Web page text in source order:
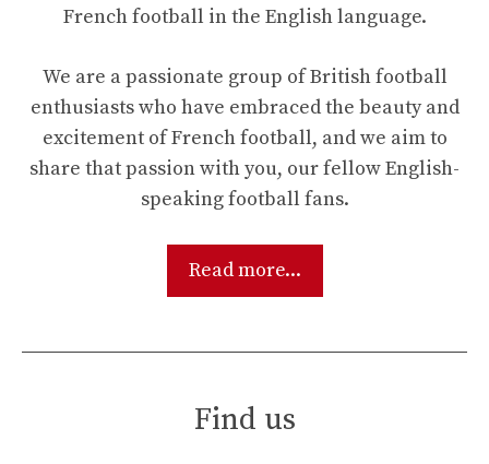
French football in the English language.
We are a passionate group of British football
enthusiasts who have embraced the beauty and
excitement of French football, and we aim to
share that passion with you, our fellow English-
speaking football fans.
Read more...
Find us